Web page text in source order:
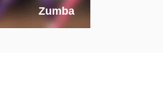
Zumba